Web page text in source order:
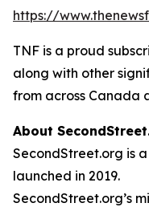
https://
TNF is a proud
along with other
from across Canada
About
SecondStreet.org is
launched in 2019.
SecondStreet.org’s